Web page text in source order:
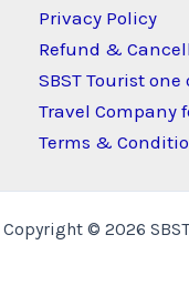
Privacy Policy
Refund &
SBST Tourist
Travel Company
Terms &
Copyright © 2026